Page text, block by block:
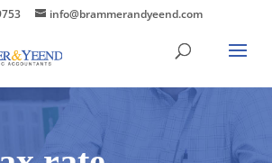
info@brammerandyeend.com